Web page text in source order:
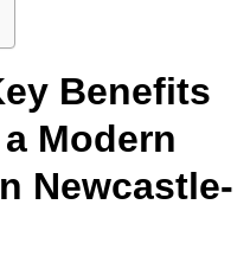
Benefits
Modern
Newcastle-